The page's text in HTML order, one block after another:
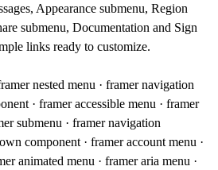
Appearance submenu, Region
submenu, Documentation and Sign
links ready to customize.
nested menu · framer navigation
· framer accessible menu · framer
submenu · framer navigation
component · framer account menu ·
animated menu · framer aria menu ·